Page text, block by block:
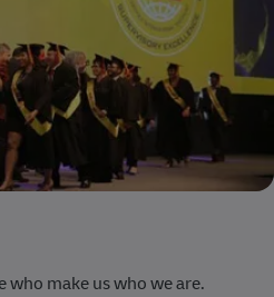
who make us who we are.